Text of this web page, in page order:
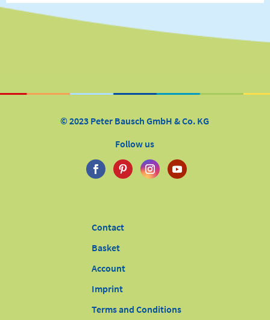
© 2023 Peter Bausch GmbH & Co. KG
Follow us
Contact
Basket
Account
Imprint
Terms and Conditions